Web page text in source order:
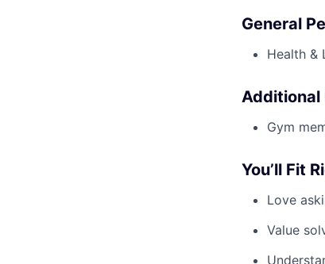
General
Health &
Additional
Gym
You’ll Fit
Love
Value